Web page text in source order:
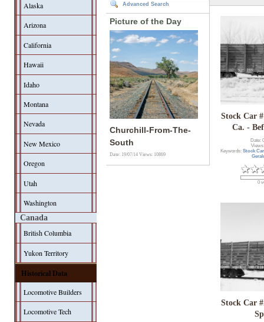
Alaska
Arizona
California
Hawaii
Idaho
Montana
Nevada
New Mexico
Oregon
Utah
Washington
Canada
British Columbia
Yukon Territory
Historical Data
Locomotive Builders
Locomotive Tech
Advanced Search
Picture of the Day
Churchill-From-The-
South
Date: 19/07/14Views: 10869
Stock Car
Ca. -
Date:
Keywords:Stock Car
0
Stock Car